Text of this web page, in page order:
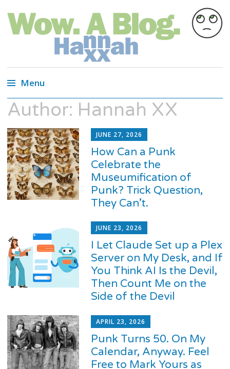
Wow. A blog.
entertaining as a Russian cat circus, but not
Menu
Skip
to
content
Author: Hannah XX
JUNE 27, 2026
How Can a Punk
Celebrate the
Museumification of
Punk? Trick Question,
They Can’t.
JUNE 23, 2026
I Let Claude Set up a Plex
Server on My Desk, and If
You Think AI Is the Devil,
Then Count Me on the
Side of the Devil
APRIL 23, 2026
Punk Turns 50. On My
Calendar, Anyway. Feel
Free to Mark Yours as